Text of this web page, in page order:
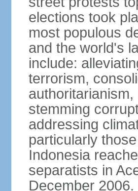
elections took
most populous
and the world's
include:
terrorism,
stemming
addressing
particularly
Indonesia
separatists in
December